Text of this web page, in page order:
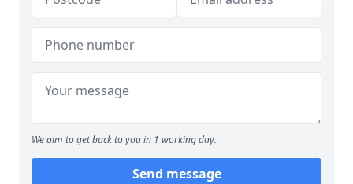
We aim to get back to you in 1 working day.
Send message